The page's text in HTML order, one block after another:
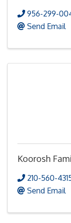
956-299-
Send Email
Koorosh
210-560-
Send Email